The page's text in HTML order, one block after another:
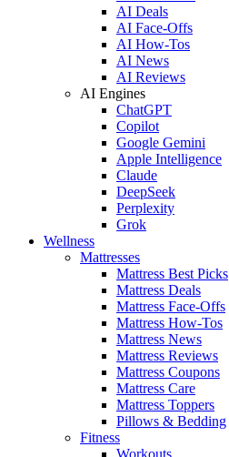
AI Deals
AI Face-Offs
AI How-Tos
AI News
AI Reviews
AI Engines
ChatGPT
Copilot
Google Gemini
Apple Intelligence
Claude
DeepSeek
Perplexity
Grok
Wellness
Mattresses
Mattress Best Picks
Mattress Deals
Mattress Face-Offs
Mattress How-Tos
Mattress News
Mattress Reviews
Mattress Coupons
Mattress Care
Mattress Toppers
Pillows & Bedding
Fitness
Workouts